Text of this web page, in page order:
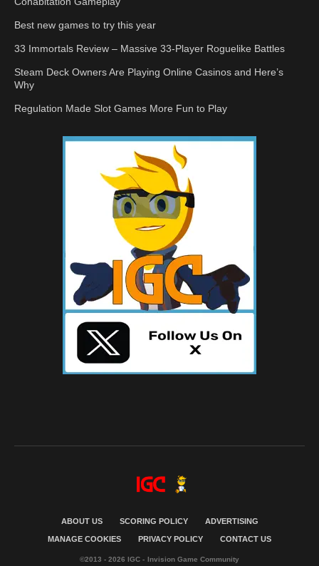
Best new games to try this year
33 Immortals Review – Massive 33-Player Roguelike Battles
Steam Deck Owners Are Playing Online Casinos and Here’s
Why
Regulation Made Slot Games More Fun to Play
ABOUT US SCORING POLICY ADVERTISING
MANAGE COOKIES PRIVACY POLICY CONTACT US
©2013 - 2026 IGC - Invision Game Community